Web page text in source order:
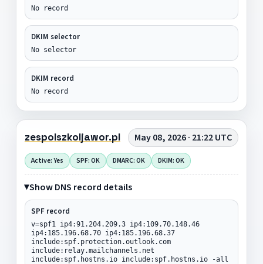
No record
DKIM selector
No selector
DKIM record
No record
zespolszkoljawor.pl May 08, 2026 · 21:22 UTC
Active: Yes SPF: OK DMARC: OK DKIM: OK
Show DNS record details
SPF record
v=spf1 ip4:91.204.209.3 ip4:109.70.148.46
ip4:185.196.68.70 ip4:185.196.68.37
include:spf.protection.outlook.com
include:relay.mailchannels.net
include:spf.hostns.io include:spf.hostns.io -all